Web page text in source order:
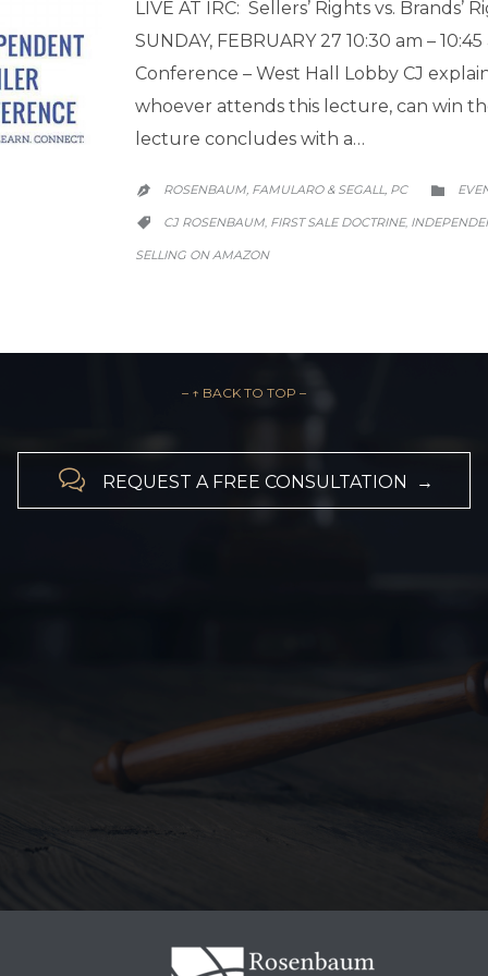
LIVE AT IRC: Sellers’ Rights vs. Brands’
SUNDAY, FEBRUARY 27 10:30 am –
Conference – West Hall Lobby CJ
whoever attends this lecture, can win
lecture concludes with a…
 ROSENBAUM, FAMULARO & SEGALL, PC 

CATEGORY
CJ ROSENBAUM, FIRST SALE DOCTRINE,
SELLING ON AMAZON
– ↑ BACK TO TOP –
 REQUEST A FREE CONSULTATION →